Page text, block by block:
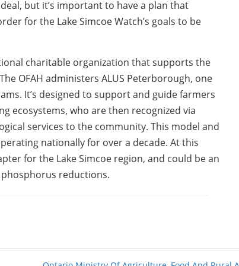
but it’s important to have a plan that
for the Lake Simcoe Watch’s goals to be
charitable organization that supports the
OFAH administers ALUS Peterborough, one
It’s designed to support and guide farmers
ecosystems, who are then recognized via
services to the community. This model and
nationally for over a decade. At this
for the Lake Simcoe region, and could be an
reductions.